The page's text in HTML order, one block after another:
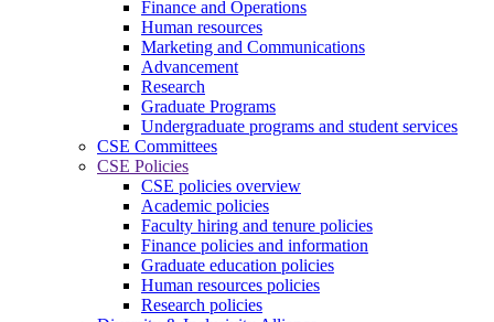
Finance and Operations
Human resources
Marketing and Communications
Advancement
Research
Graduate Programs
Undergraduate programs and student services
CSE Committees
CSE Policies
CSE policies overview
Academic policies
Faculty hiring and tenure policies
Finance policies and information
Graduate education policies
Human resources policies
Research policies